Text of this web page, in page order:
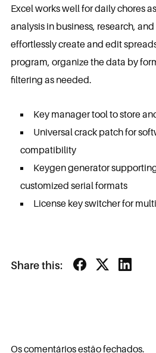
Excel works well for daily chores
analysis in business, research,
effortlessly create and edit
program, organize the data by
filtering as needed.
Key manager tool to store
Universal crack patch for
compatibility
Keygen generator
customized serial formats
License key switcher for
Share this:
Os comentários estão fechados.